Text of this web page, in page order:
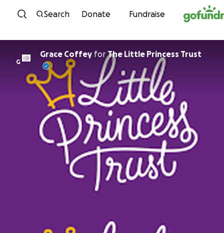
Skip to content
Search Donate Fundraise
G
Grace Coffey forThe Little Princess Trust